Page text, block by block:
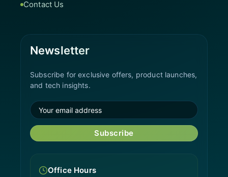
Contact Us
Newsletter
Subscribe for exclusive offers, product launches,
and tech insights.
Subscribe
Office Hours